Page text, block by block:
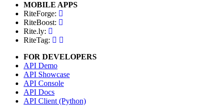
MOBILE APPS
RiteForge:
RiteBoost:
Rite.ly:
RiteTag:
FOR DEVELOPERS
API Demo
API Showcase
API Console
API Docs
API Client (Python)